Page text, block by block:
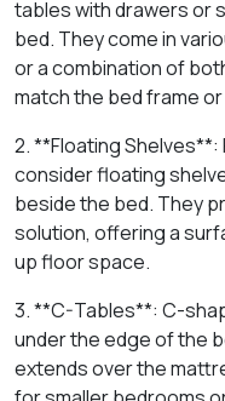
tables with drawers or
bed. They come in
or a combination of
match the bed frame
2. **Floating Shelves**:
consider floating
beside the bed. They
solution, offering a
up floor space.
3. **C-Tables**: C-
under the edge of the
extends over the